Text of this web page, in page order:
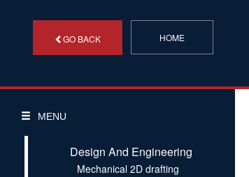
GO BACK HOME
MENU
Design And Engineering
Mechanical 2D drafting